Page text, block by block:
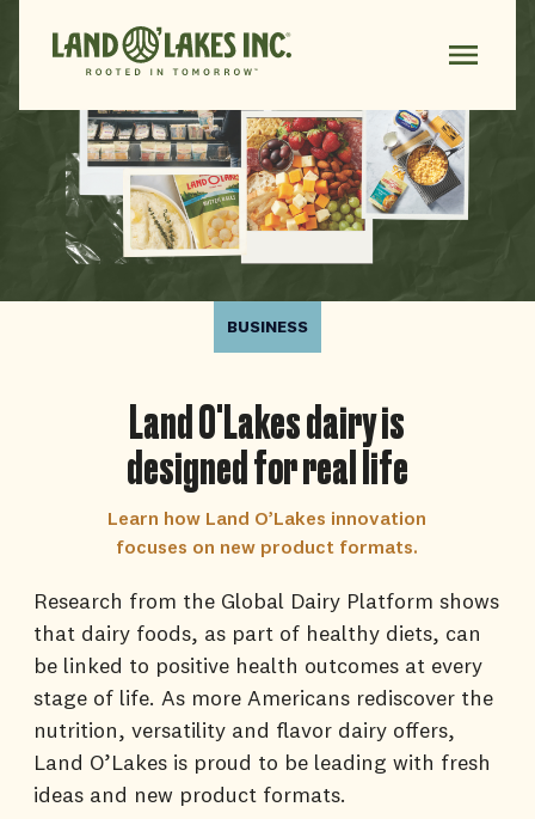
BUSINESS
Land O'Lakes dairy is
designed for real life
Learn how Land O’Lakes innovation
focuses on new product formats.
Research from the Global Dairy Platform shows
that dairy foods, as part of healthy diets, can
be linked to positive health outcomes at every
stage of life. As more Americans rediscover the
nutrition, versatility and flavor dairy offers,
Land O’Lakes is proud to be leading with fresh
ideas and new product formats.